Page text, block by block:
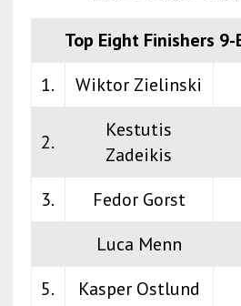
Top Eight Finishers
1.
Wiktor Zielinski
2.
Kestutis
Zadeikis
3. Fedor Gorst
Luca Menn
5. Kasper Ostlund